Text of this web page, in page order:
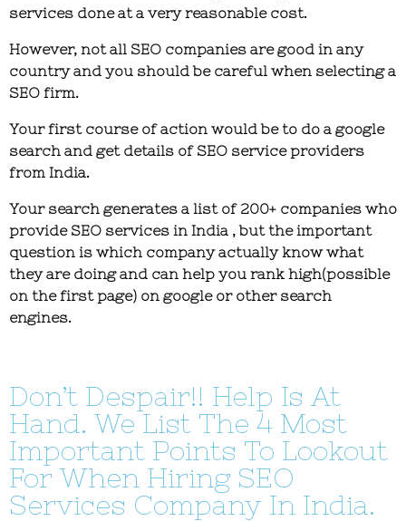
services done at a very reasonable cost.
However, not all SEO companies are good in any
country and you should be careful when selecting a
SEO firm.
Your first course of action would be to do a google
search and get details of SEO service providers
from India.
Your search generates a list of 200+ companies who
provide SEO services in India , but the important
question is which company actually know what
they are doing and can help you rank high(possible
on the first page) on google or other search
engines.
Don’t Despair!! Help Is At
Hand. We List The 4 Most
Important Points To Lookout
For When Hiring SEO
Services Company In India.